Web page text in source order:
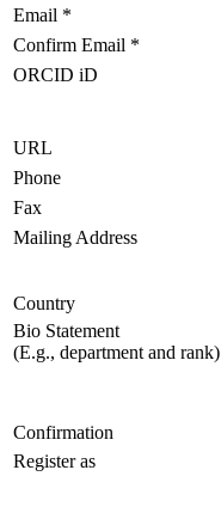
Email *
Confirm Email *
ORCID iD
URL
Phone
Fax
Mailing Address
Country
Bio Statement
(E.g., department and rank)
Confirmation
Register as